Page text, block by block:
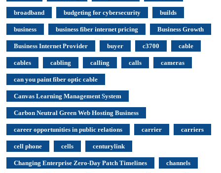
broadband budgeting for cybersecurity builds
business business fiber internet pricing Business Growth
Business Internet Provider buyer c3700 cable
cables cabling calling calls cameras
can you paint fiber optic cable
Canvas Learning Management System
Carbon Neutral Green Web Hosting Business
career opportunities in public relations carrier carriers
cell phone cells centurylink
Changing Enterprise Zero-Day Patch Timelines channels